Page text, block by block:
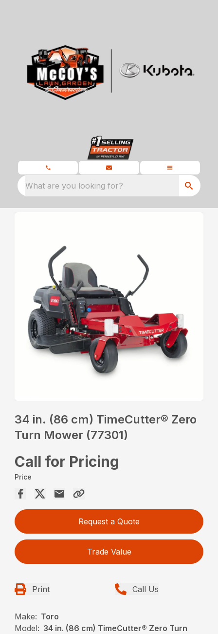
What are you looking for?
34 in. (86 cm) TimeCutter® Zero
Turn Mower (77301)
Call for Pricing
Price
Request a Quote
Trade Value
Print Call Us
Make: Toro
Model: 34 in. (86 cm) TimeCutter® Zero Turn